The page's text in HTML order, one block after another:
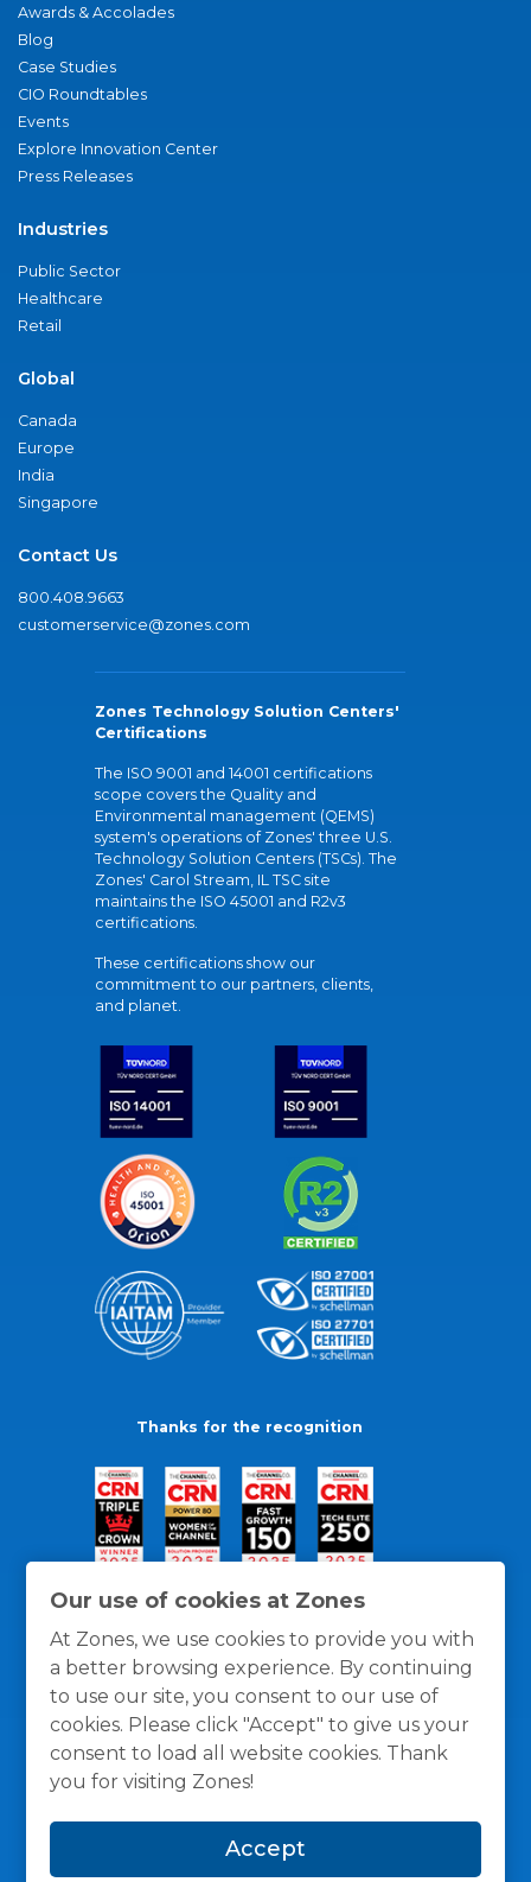
Our use of cookies at Zones
At Zones, we use cookies to provide you with
a better browsing experience. By continuing
to use our site, you consent to our use of
cookies. Please click "Accept" to give us your
consent to load all website cookies. Thank
you for visiting Zones!
Accept
Awards & Accolades
Blog
Case Studies
CIO Roundtables
Events
Explore Innovation Center
Press Releases
Industries
Public Sector
Healthcare
Retail
Global
Canada
Europe
India
Singapore
Contact Us
800.408.9663
customerservice@zones.com
Zones Technology Solution Centers'
Certifications
The ISO 9001 and 14001 certifications
scope covers the Quality and
Environmental management (QEMS)
system's operations of Zones' three U.S.
Technology Solution Centers (TSCs). The
Zones' Carol Stream, IL TSC site
maintains the ISO 45001 and R2v3
certifications.
These certifications show our
commitment to our partners, clients,
and planet.
Thanks for the recognition